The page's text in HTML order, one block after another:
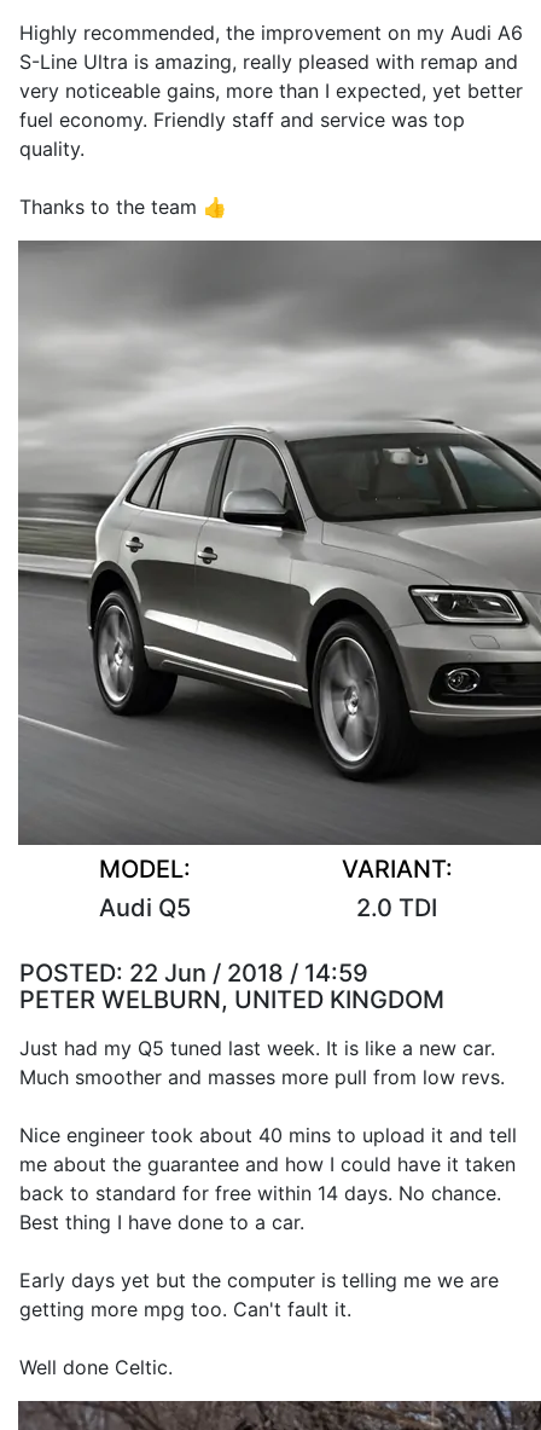
Highly recommended, the improvement on my Audi A6
S-Line Ultra is amazing, really pleased with remap and
very noticeable gains, more than I expected, yet better
fuel economy. Friendly staff and service was top
quality.
Thanks to the team 👍
MODEL:
Audi Q5
VARIANT:
2.0 TDI
POSTED: 22 Jun / 2018 / 14:59
PETER WELBURN, UNITED KINGDOM
Just had my Q5 tuned last week. It is like a new car.
Much smoother and masses more pull from low revs.
Nice engineer took about 40 mins to upload it and tell
me about the guarantee and how I could have it taken
back to standard for free within 14 days. No chance.
Best thing I have done to a car.
Early days yet but the computer is telling me we are
getting more mpg too. Can't fault it.
Well done Celtic.